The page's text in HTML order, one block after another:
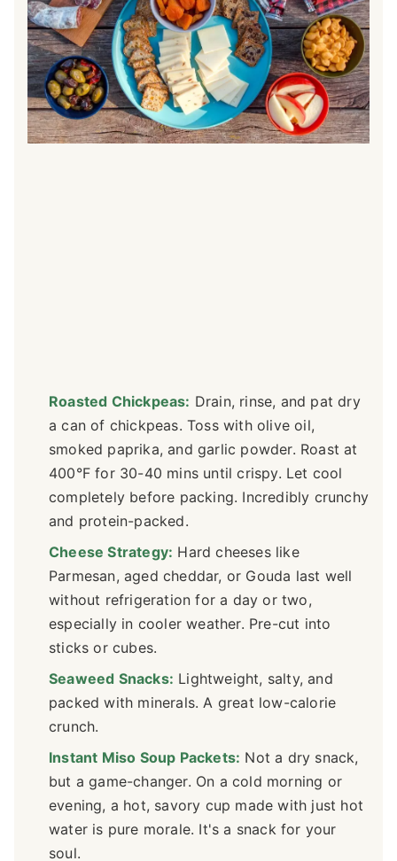
Roasted Chickpeas: Drain, rinse, and pat dry
a can of chickpeas. Toss with olive oil,
smoked paprika, and garlic powder. Roast at
400°F for 30-40 mins until crispy. Let cool
completely before packing. Incredibly crunchy
and protein-packed.
Cheese Strategy: Hard cheeses like
Parmesan, aged cheddar, or Gouda last well
without refrigeration for a day or two,
especially in cooler weather. Pre-cut into
sticks or cubes.
Seaweed Snacks: Lightweight, salty, and
packed with minerals. A great low-calorie
crunch.
Instant Miso Soup Packets: Not a dry snack,
but a game-changer. On a cold morning or
evening, a hot, savory cup made with just hot
water is pure morale. It's a snack for your
soul.